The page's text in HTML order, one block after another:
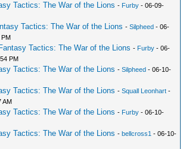
Tactics: The War of the Lions - Furby - 06-09-
Tactics: The War of the Lions -Silpheed - 06-
PM
Tactics: The War of the Lions - Furby - 06-
PM
Tactics: The War of the Lions -Silpheed - 06-10-
Tactics: The War of the Lions -Squall Leonhart -
AM
Tactics: The War of the Lions - Furby - 06-10-
Tactics: The War of the Lions -bellcross1 - 06-10-